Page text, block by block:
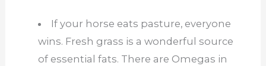
If your horse eats pasture, everyone
wins. Fresh grass is a wonderful source
of essential fats. There are Omegas in